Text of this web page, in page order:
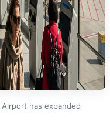
has expanded